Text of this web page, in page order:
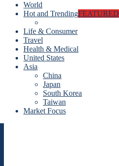
World
Hot and TrendingFEATURED
Life & Consumer
Travel
Health & Medical
United States
Asia
China
Japan
South Korea
Taiwan
Market Focus